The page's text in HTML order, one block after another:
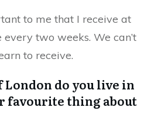
to me that I receive at
every two weeks. We can’t
to receive.
London do you live in
favourite thing about